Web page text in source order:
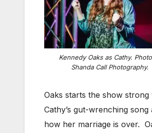
Kennedy Oaks as Cathy.
Shanda Call Photography.
Oaks starts the show strong
Cathy’s gut-wrenching song
how her marriage is over.